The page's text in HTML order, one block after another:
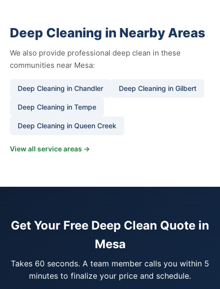
Deep Cleaning in Nearby Areas
We also provide professional deep clean in these
communities near Mesa:
Deep Cleaning in Chandler Deep Cleaning in Gilbert
Deep Cleaning in Tempe
Deep Cleaning in Queen Creek
View all service areas →
Get Your Free Deep Clean Quote in
Mesa
Takes 60 seconds. A team member calls you within 5
minutes to finalize your price and schedule.